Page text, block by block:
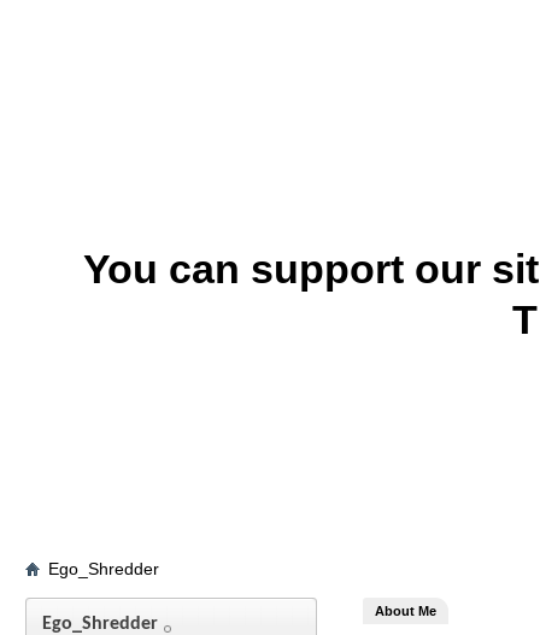
You can support our
Ego_Shredder
Ego_Shredder
About Me